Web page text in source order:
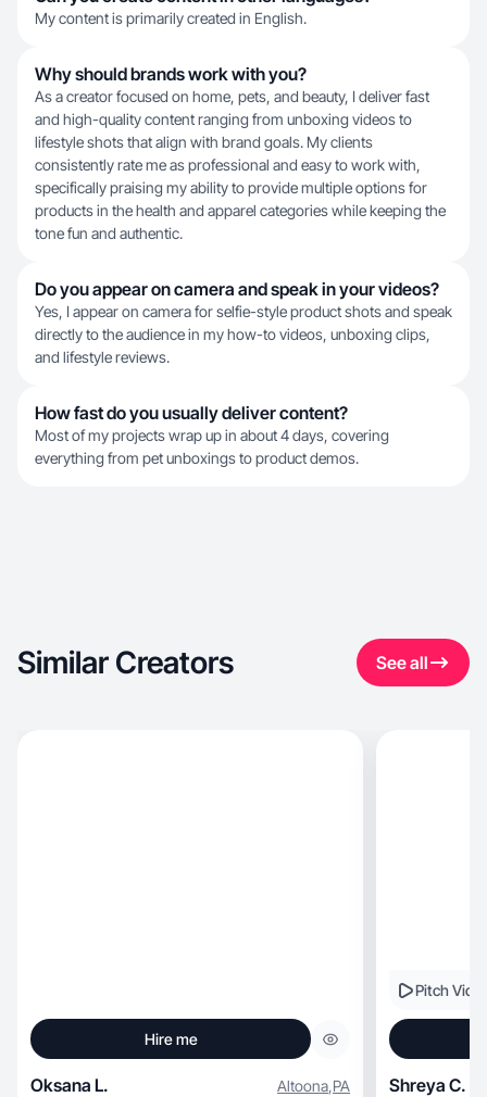
My content is primarily created in English.
Why should brands work with you?
As a creator focused on home, pets, and beauty, I deliver fast
and high-quality content ranging from unboxing videos to
lifestyle shots that align with brand goals. My clients
consistently rate me as professional and easy to work with,
specifically praising my ability to provide multiple options for
products in the health and apparel categories while keeping the
tone fun and authentic.
Do you appear on camera and speak in your videos?
Yes, I appear on camera for selfie-style product shots and speak
directly to the audience in my how-to videos, unboxing clips,
and lifestyle reviews.
How fast do you usually deliver content?
Most of my projects wrap up in about 4 days, covering
everything from pet unboxings to product demos.
Similar Creators See all
Hire me
Oksana L. Altoona,PA
Pitch
Shreya C.